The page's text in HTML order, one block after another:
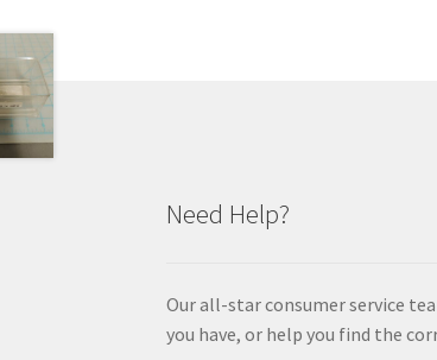
Need Help?
Our all-star consumer service
you have, or help you find the